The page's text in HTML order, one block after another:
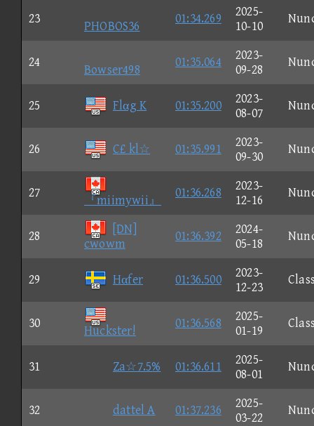
23
PHOBOS36
01:34.269
2025-
10-10
24
Bowser498
01:35.064
2023-
09-28
25 Flαg K 01:35.200
2023-
08-07
26 C£ kl☆ 01:35.991
2023-
09-30
27
『miimywii』
01:36.268
2023-
12-16
28
[DN]
cwowm
01:36.392
2024-
05-18
29 Hαfer 01:36.500
2023-
12-23
30
Huckster!
01:36.568
2025-
01-19
31 Za☆7.5% 01:36.611
2025-
08-01
32 dattel A 01:37.236
2025-
03-22